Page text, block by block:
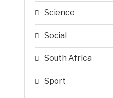
Science
Social
South Africa
Sport